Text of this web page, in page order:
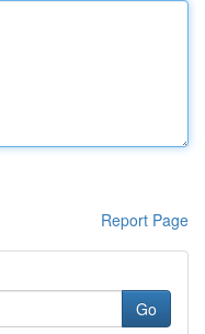
Report Page
Go